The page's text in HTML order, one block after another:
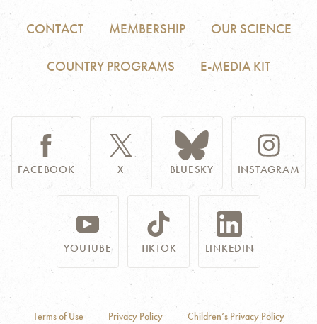
CONTACT MEMBERSHIP OUR SCIENCE
COUNTRY PROGRAMS E-MEDIA KIT
FACEBOOK X BLUESKY INSTAGRAM
YOUTUBE TIKTOK LINKEDIN
Terms of Use Privacy Policy Children’s Privacy Policy